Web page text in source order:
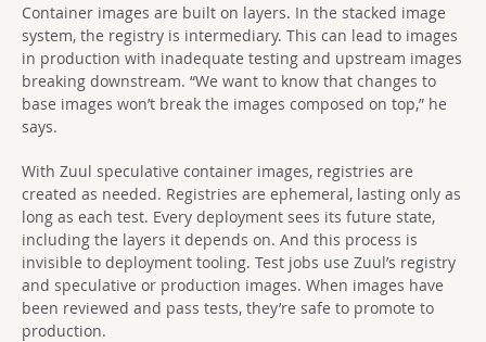
Container images are built on layers. In the stacked image
system, the registry is intermediary. This can lead to images
in production with inadequate testing and upstream images
breaking downstream. “We want to know that changes to
base images won’t break the images composed on top,” he
says.
With Zuul speculative container images, registries are
created as needed. Registries are ephemeral, lasting only as
long as each test. Every deployment sees its future state,
including the layers it depends on. And this process is
invisible to deployment tooling. Test jobs use Zuul’s registry
and speculative or production images. When images have
been reviewed and pass tests, they’re safe to promote to
production.